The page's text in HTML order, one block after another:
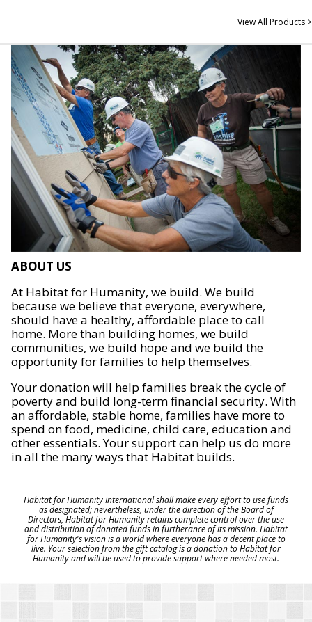
View All Products >
ABOUT US
At Habitat for Humanity, we build. We build
because we believe that everyone, everywhere,
should have a healthy, affordable place to call
home. More than building homes, we build
communities, we build hope and we build the
opportunity for families to help themselves.
Your donation will help families break the cycle of
poverty and build long-term financial security. With
an affordable, stable home, families have more to
spend on food, medicine, child care, education and
other essentials. Your support can help us do more
in all the many ways that Habitat builds.
Habitat for Humanity International shall make every effort to use funds
as designated; nevertheless, under the direction of the Board of
Directors, Habitat for Humanity retains complete control over the use
and distribution of donated funds in furtherance of its mission. Habitat
for Humanity's vision is a world where everyone has a decent place to
live. Your selection from the gift catalog is a donation to Habitat for
Humanity and will be used to provide support where needed most.